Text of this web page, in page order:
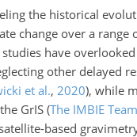
the historical
change over a range
studies have
other delayed
et al., 2020), while
GrIS (The IMBIE Team
based